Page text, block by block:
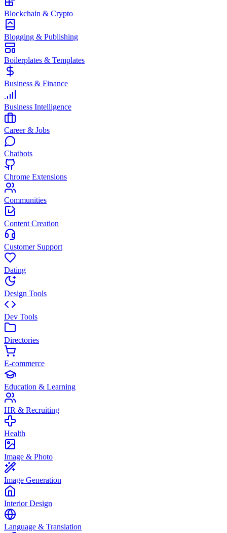
Blockchain & Crypto
Blogging & Publishing
Boilerplates & Templates
Business & Finance
Business Intelligence
Career & Jobs
Chatbots
Chrome Extensions
Communities
Content Creation
Customer Support
Dating
Design Tools
Dev Tools
Directories
E-commerce
Education & Learning
HR & Recruiting
Health
Image & Photo
Image Generation
Interior Design
Language & Translation